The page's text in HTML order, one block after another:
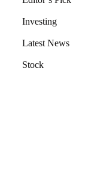
Investing
Latest News
Stock